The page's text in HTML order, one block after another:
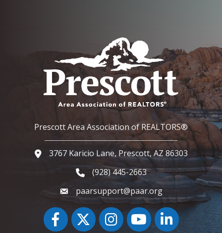
Prescott Area Association of REALTORS®
Google Map
3767 Karicio Lane, Prescott, AZ 86303
Phone icon and link
(928) 445-2663
paarsupport@paar.org
FacebookTwitter InstagramYouTube icon
LinkedIn